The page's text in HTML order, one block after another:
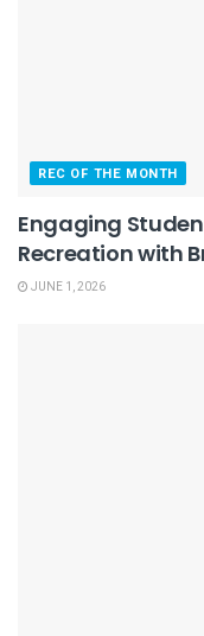
REC OF THE MONTH
Engaging
Recreation with
JUNE 1, 2026